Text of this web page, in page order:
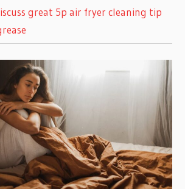
great 5p air fryer cleaning tip